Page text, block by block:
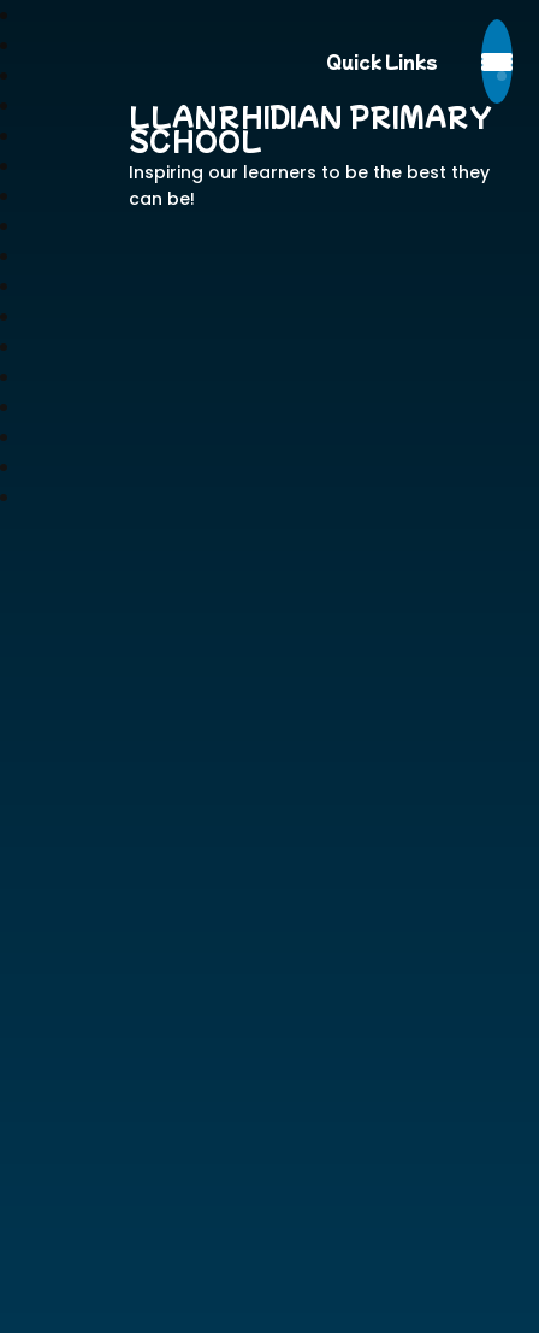
Quick Links
LLANRHIDIAN PRIMARY
SCHOOL
Inspiring our learners to be the best they
can be!